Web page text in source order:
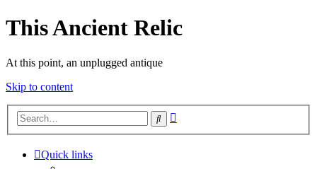
This Ancient Relic
At this point, an unplugged antique
Skip to content
Search
Quick links